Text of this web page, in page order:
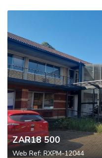
ZAR18 500
Web Ref: RXPM-12044